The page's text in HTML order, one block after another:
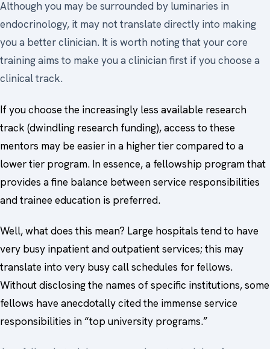
Although you may be surrounded by luminaries in
endocrinology, it may not translate directly into making
you a better clinician. It is worth noting that your core
training aims to make you a clinician first if you choose a
clinical track.
If you choose the increasingly less available research
track (dwindling research funding), access to these
mentors may be easier in a higher tier compared to a
lower tier program. In essence, a fellowship program that
provides a fine balance between service responsibilities
and trainee education is preferred.
Well, what does this mean? Large hospitals tend to have
very busy inpatient and outpatient services; this may
translate into very busy call schedules for fellows.
Without disclosing the names of specific institutions, some
fellows have anecdotally cited the immense service
responsibilities in “top university programs.”